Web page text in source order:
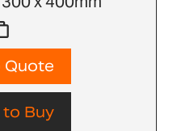
Quote
Buy